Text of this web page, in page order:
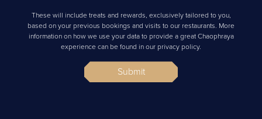
These will include treats and rewards, exclusively tailored to you,
based on your previous bookings and visits to our restaurants. More
information on how we use your data to provide a great Chaophraya
experience can be found in our privacy policy.
Submit